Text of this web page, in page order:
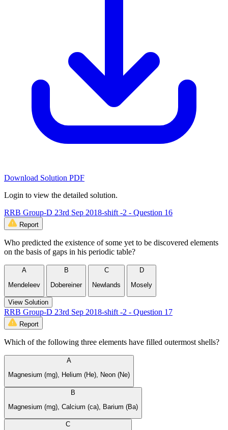
Download Solution PDF
Login to view the detailed solution.
RRB Group-D 23rd Sep 2018-shift -2 - Question 16
Report
Who predicted the existence of some yet to be discovered elements
on the basis of gaps in his periodic table?
A
Mendeleev
B
Dobereiner
C
Newlands
D
Mosely
View Solution
RRB Group-D 23rd Sep 2018-shift -2 - Question 17
Report
Which of the following three elements have filled outermost shells?
A
Magnesium (mg), Helium (He), Neon (Ne)
B
Magnesium (mg), Calcium (ca), Barium (Ba)
C